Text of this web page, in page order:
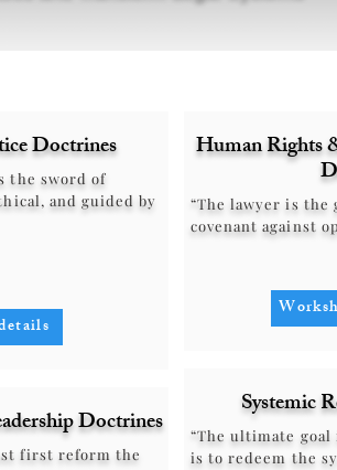
Doctrines
the sword of
and guided by
Doctrines
first reform the
Human Rights
“The lawyer is the
covenant against
Systemic
“The ultimate
is to redeem the